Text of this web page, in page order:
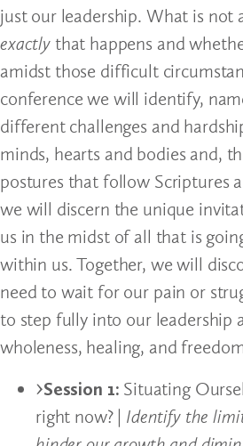
just our leadership. What is not
exactlythat happens and
amidst those difficult
conference we will identify,
different challenges and
minds, hearts and bodies and,
postures that follow Scriptures
we will discern the unique
us in the midst of all that is
within us. Together, we will
need to wait for our pain or
to step fully into our leadership
wholeness, healing, and
Session 1: Situating
right now? | Identify the